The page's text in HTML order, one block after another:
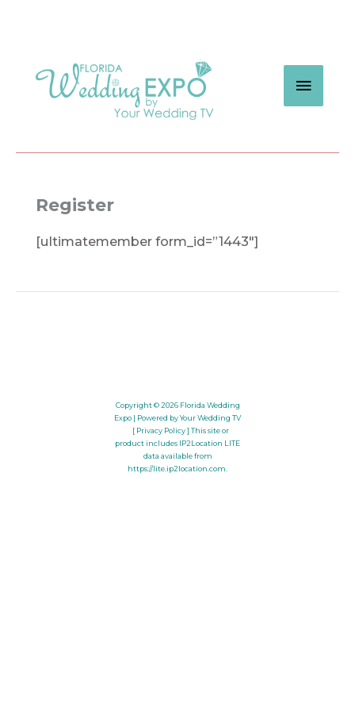
content
MAIN
Register
[ultimatemember form_id=”1443″]
Copyright © 2026 Florida Wedding
Expo | Powered by Your Wedding TV
[ Privacy Policy ] This site or
product includes IP2Location LITE
data available from
https://lite.ip2location.com